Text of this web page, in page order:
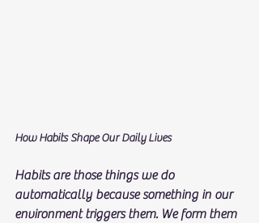
How Habits Shape Our Daily Lives
Habits are those things we do
automatically because something in our
environment triggers them. We form them